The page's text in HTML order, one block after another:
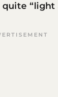
“light